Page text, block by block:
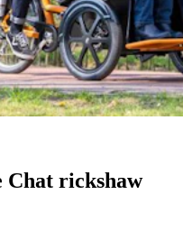
Chat rickshaw